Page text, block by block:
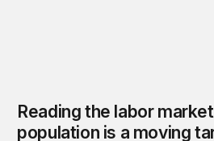
Reading the labor
population is a moving